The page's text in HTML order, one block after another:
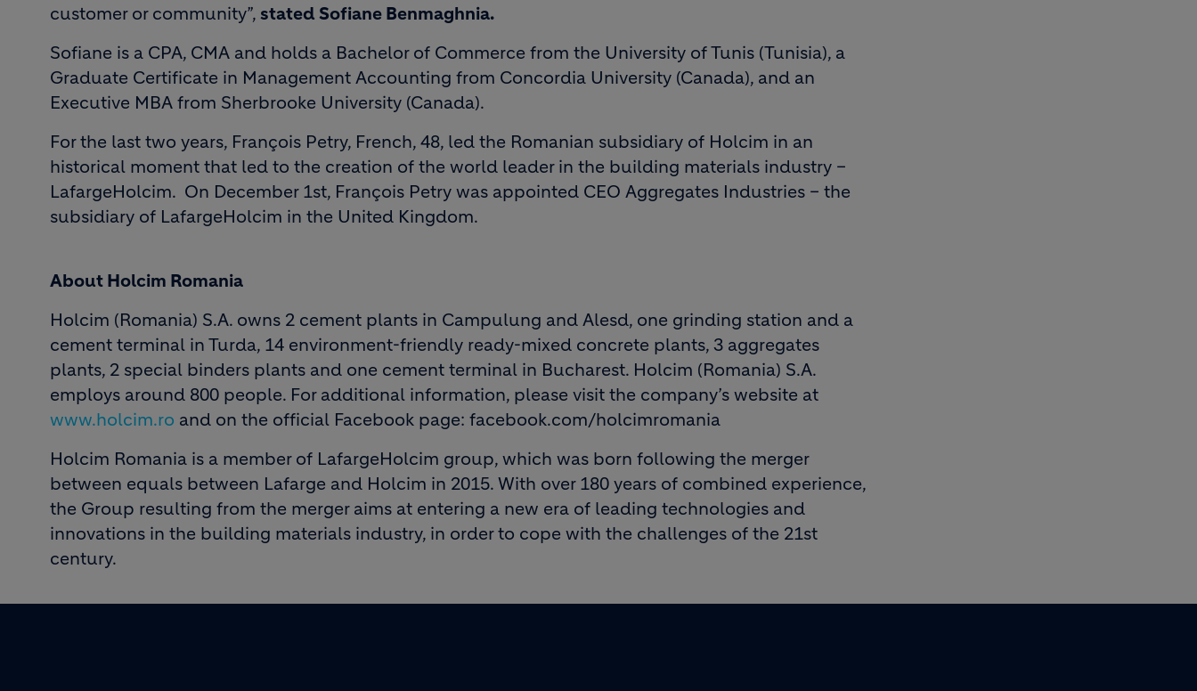
customer or community”, stated Sofiane Benmaghnia.
Sofiane is a CPA, CMA and holds a Bachelor of Commerce from the University of Tunis (Tunisia), a
Graduate Certificate in Management Accounting from Concordia University (Canada), and an
Executive MBA from Sherbrooke University (Canada).
For the last two years, François Petry, French, 48, led the Romanian subsidiary of Holcim in an
historical moment that led to the creation of the world leader in the building materials industry –
LafargeHolcim. On December 1st, François Petry was appointed CEO Aggregates Industries – the
subsidiary of LafargeHolcim in the United Kingdom.
About Holcim Romania
Holcim (Romania) S.A. owns 2 cement plants in Campulung and Alesd, one grinding station and a
cement terminal in Turda, 14 environment-friendly ready-mixed concrete plants, 3 aggregates
plants, 2 special binders plants and one cement terminal in Bucharest. Holcim (Romania) S.A.
employs around 800 people. For additional information, please visit the company’s website at
www.holcim.ro and on the official Facebook page: facebook.com/holcimromania
Holcim Romania is a member of LafargeHolcim group, which was born following the merger
between equals between Lafarge and Holcim in 2015. With over 180 years of combined experience,
the Group resulting from the merger aims at entering a new era of leading technologies and
innovations in the building materials industry, in order to cope with the challenges of the 21st
century.